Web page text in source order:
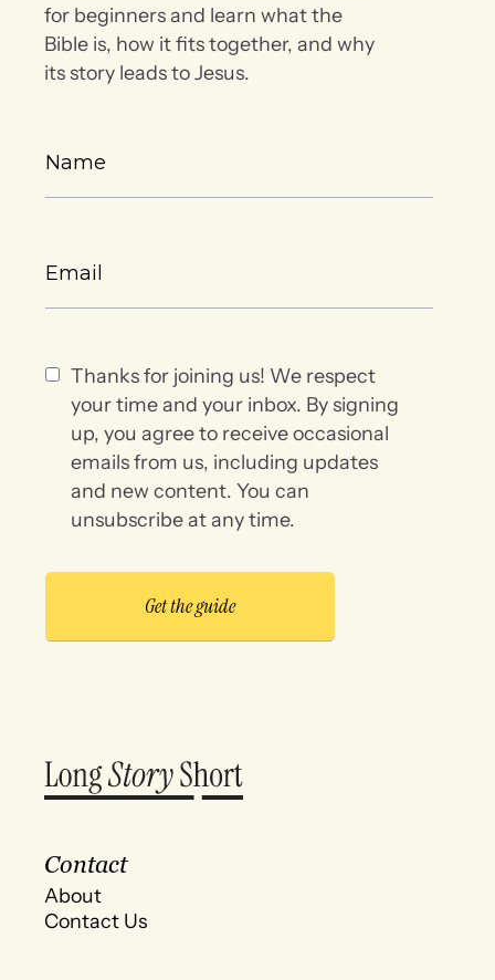
for beginners and learn what the
Bible is, how it fits together, and why
its story leads to Jesus.
Thanks for joining us! We respect
your time and your inbox. By signing
up, you agree to receive occasional
emails from us, including updates
and new content. You can
unsubscribe at any time.
Contact
About
Contact Us